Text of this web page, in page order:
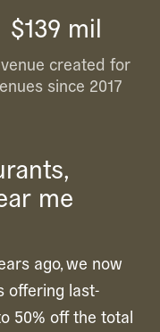
$139 mil
created for
since 2017
me
ago, we now
offering last-
50% off the total